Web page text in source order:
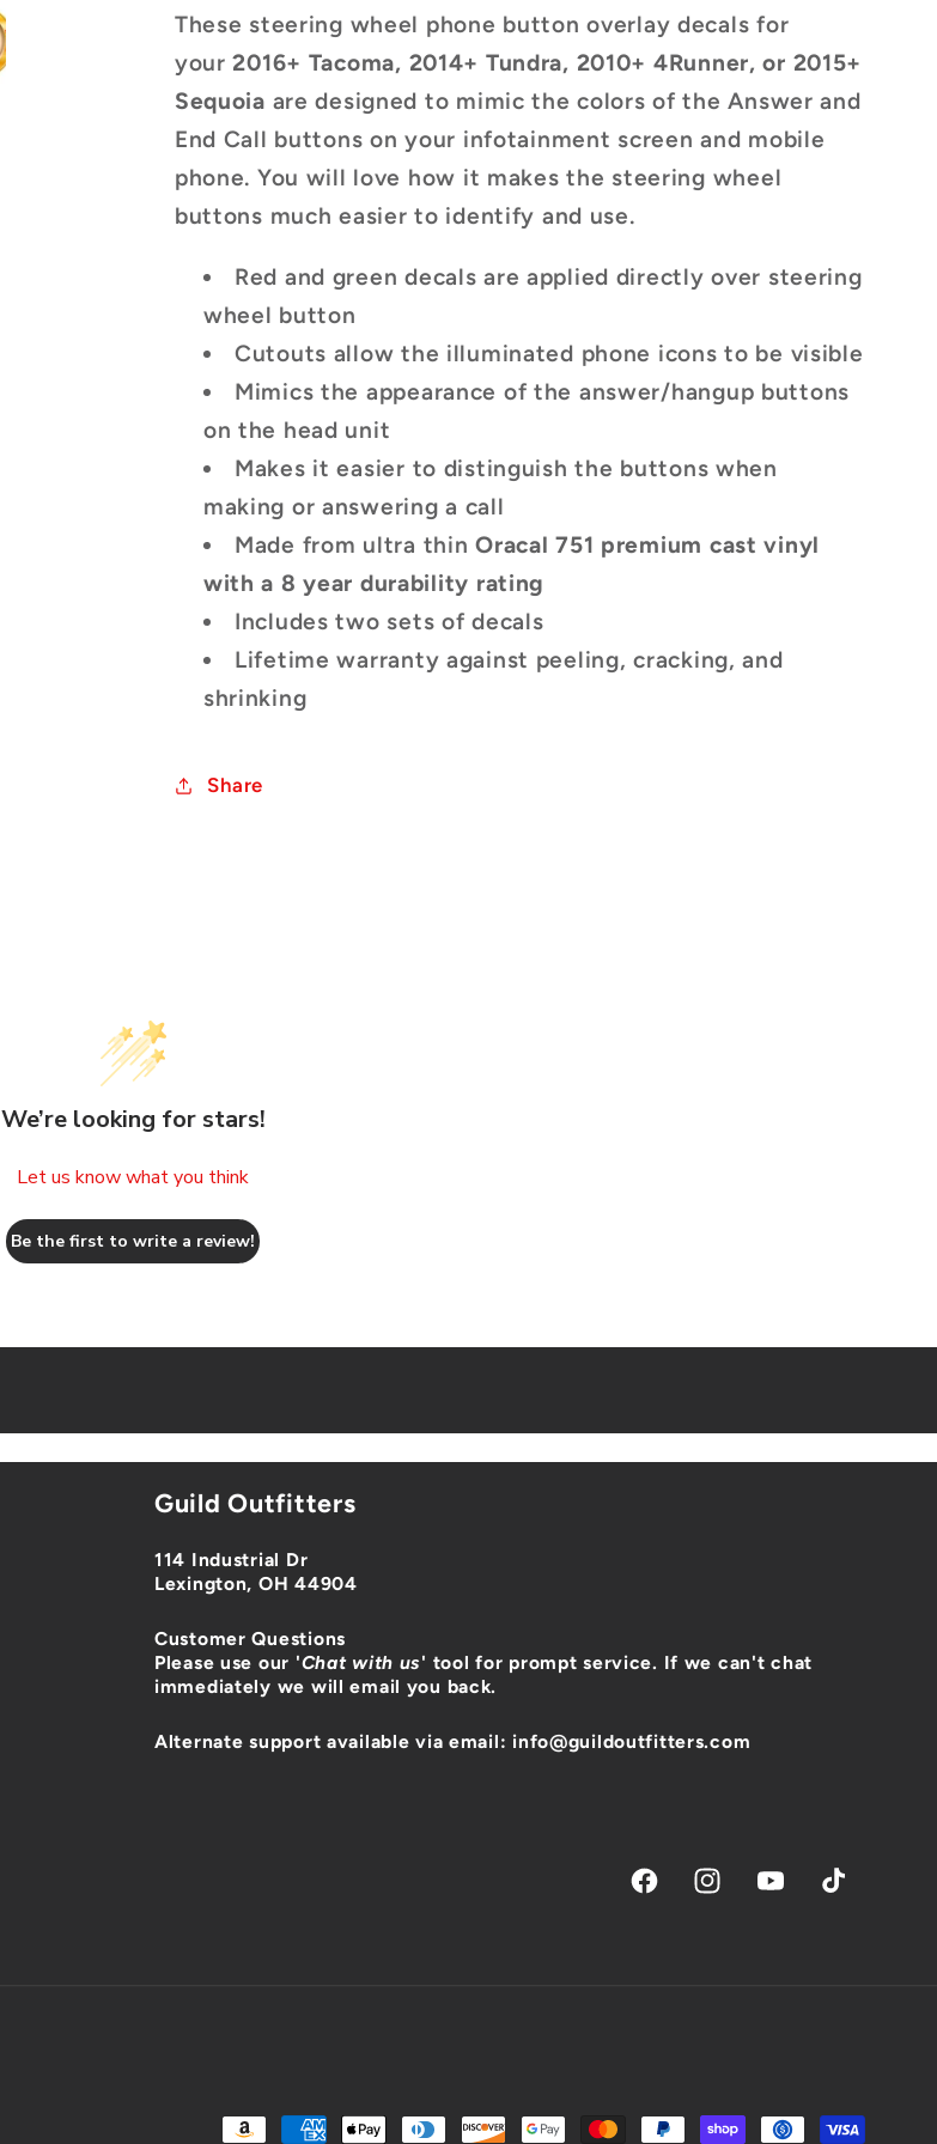
Buttons
Buttons
These steering wheel phone button overlay decals for
your2016+ Tacoma, 2014+ Tundra, 2010+ 4Runner, or 2015+
Sequoia are designed to mimic the colors of the Answer and
End Call buttons on your infotainment screen and mobile
phone. You will love how it makes the steering wheel
buttons much easier to identify and use.
Red and green decals are applied directly over steering
wheel button
Cutouts allow the illuminated phone icons to be visible
Mimics the appearance of the answer/hangup buttons
on the head unit
Makes it easier to distinguish the buttons when
making or answering a call
Made from ultra thinOracal 751 premium cast vinyl
with a 8 year durability rating
Includes two sets of decals
Lifetime warranty against peeling, cracking, and
shrinking
Share
We’re looking for stars!
Let us know what you think
Be the first to write a review!
Guild Outfitters
114 Industrial Dr
Lexington, OH 44904
Customer Questions
Please use our 'Chat with us' tool for prompt service. If we can't chat
immediately we will email you back.
Alternate support available via email: info@guildoutfitters.com
FacebookInstagramYouTubeTikTok
Payment